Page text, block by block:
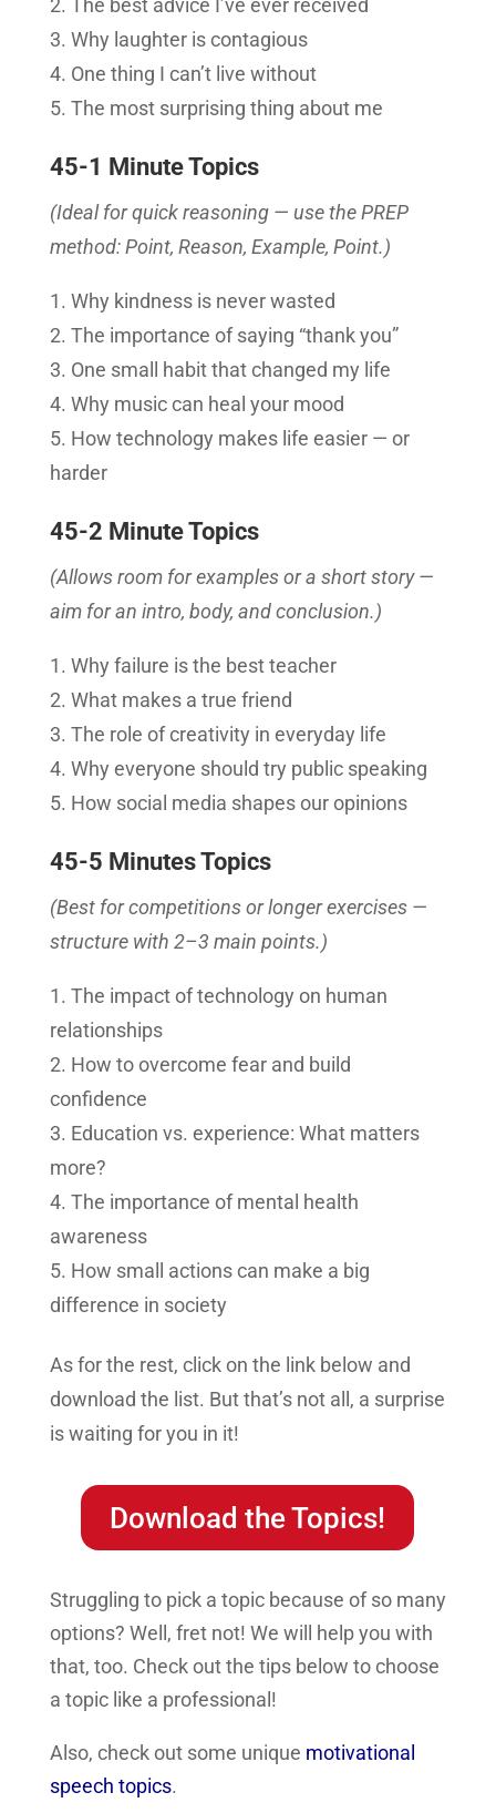
The best advice I’ve ever received
Why laughter is contagious
One thing I can’t live without
The most surprising thing about me
45-1 Minute Topics
(Ideal for quick reasoning — use the PREP
method: Point, Reason, Example, Point.)
Why kindness is never wasted
The importance of saying “thank you”
One small habit that changed my life
Why music can heal your mood
How technology makes life easier — or
harder
45-2 Minute Topics
(Allows room for examples or a short story —
aim for an intro, body, and conclusion.)
Why failure is the best teacher
What makes a true friend
The role of creativity in everyday life
Why everyone should try public speaking
How social media shapes our opinions
45-5 Minutes Topics
(Best for competitions or longer exercises —
structure with 2–3 main points.)
The impact of technology on human
relationships
How to overcome fear and build
confidence
Education vs. experience: What matters
more?
The importance of mental health
awareness
How small actions can make a big
difference in society
As for the rest, click on the link below and
download the list. But that’s not all, a surprise
is waiting for you in it!
Download the Topics!
Struggling to pick a topic because of so many
options? Well, fret not! We will help you with
that, too. Check out the tips below to choose
a topic like a professional!
Also, check out some unique motivational
speech topics.